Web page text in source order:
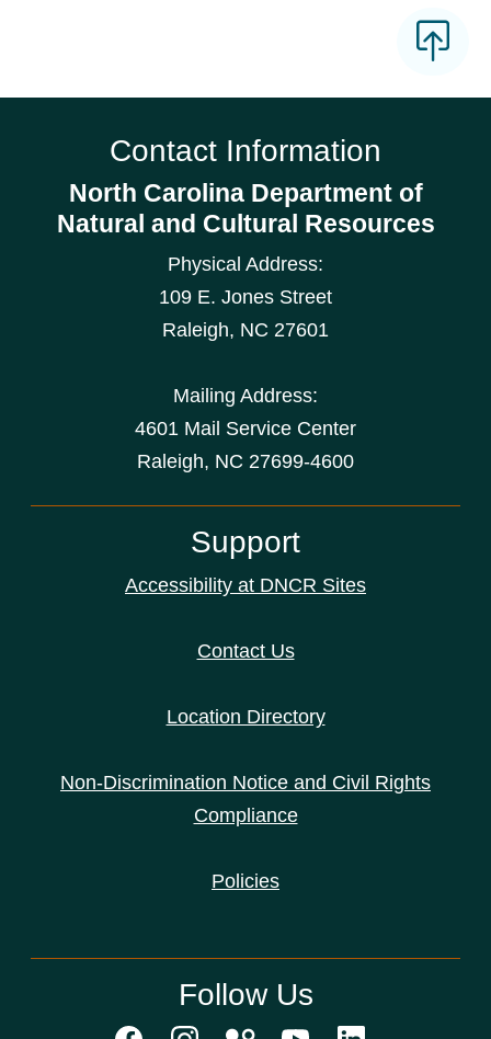
Contact Information
North Carolina Department of
Natural and Cultural Resources
Physical Address:
109 E. Jones Street
Raleigh, NC 27601
Mailing Address:
4601 Mail Service Center
Raleigh, NC 27699-4600
Support
Accessibility at DNCR Sites
Contact Us
Location Directory
Non-Discrimination Notice and Civil Rights
Compliance
Policies
Follow Us